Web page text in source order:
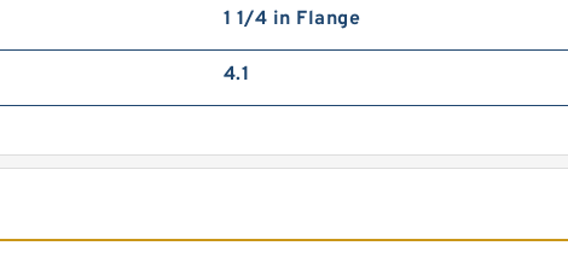
1 1/4 in Flange
4.1